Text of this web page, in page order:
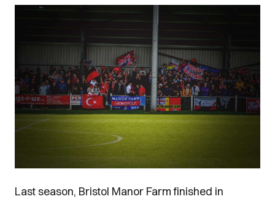
Last season, Bristol Manor Farm finished in